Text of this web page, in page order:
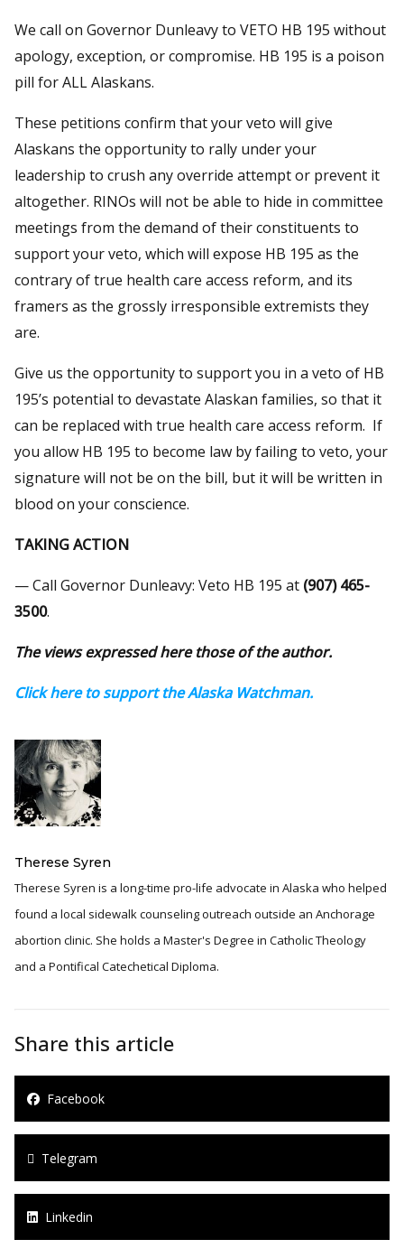
We call on Governor Dunleavy to VETO HB 195 without
apology, exception, or compromise. HB 195 is a poison
pill for ALL Alaskans.
These petitions confirm that your veto will give
Alaskans the opportunity to rally under your
leadership to crush any override attempt or prevent it
altogether. RINOs will not be able to hide in committee
meetings from the demand of their constituents to
support your veto, which will expose HB 195 as the
contrary of true health care access reform, and its
framers as the grossly irresponsible extremists they
are.
Give us the opportunity to support you in a veto of HB
195’s potential to devastate Alaskan families, so that it
can be replaced with true health care access reform. If
you allow HB 195 to become law by failing to veto, your
signature will not be on the bill, but it will be written in
blood on your conscience.
TAKING ACTION
— Call Governor Dunleavy: Veto HB 195 at (907) 465-
3500.
The views expressed here those of the author.
Click here to support the Alaska Watchman.
Therese Syren
Therese Syren is a long-time pro-life advocate in Alaska who helped
found a local sidewalk counseling outreach outside an Anchorage
abortion clinic. She holds a Master's Degree in Catholic Theology
and a Pontifical Catechetical Diploma.
Share this article
Facebook
Telegram
Linkedin